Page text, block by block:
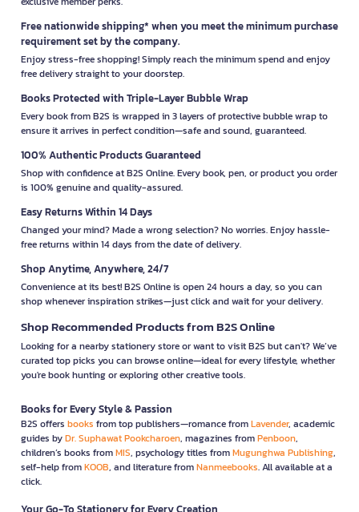
Free nationwide shipping* when you meet the minimum purchase
requirement set by the company.
Enjoy stress-free shopping! Simply reach the minimum spend and enjoy
free delivery straight to your doorstep.
Books Protected with Triple-Layer Bubble Wrap
Every book from B2S is wrapped in 3 layers of protective bubble wrap to
ensure it arrives in perfect condition—safe and sound, guaranteed.
100% Authentic Products Guaranteed
Shop with confidence at B2S Online. Every book, pen, or product you order
is 100% genuine and quality-assured.
Easy Returns Within 14 Days
Changed your mind? Made a wrong selection? No worries. Enjoy hassle-
free returns within 14 days from the date of delivery.
Shop Anytime, Anywhere, 24/7
Convenience at its best! B2S Online is open 24 hours a day, so you can
shop whenever inspiration strikes—just click and wait for your delivery.
Shop Recommended Products from B2S Online
Looking for a nearby stationery store or want to visit B2S but can't? We’ve
curated top picks you can browse online—ideal for every lifestyle, whether
you're book hunting or exploring other creative tools.
Books for Every Style & Passion
B2S offers books from top publishers—romance fromLavender, academic
guides byDr. Suphawat Pookcharoen, magazines fromPenboon,
children’s books fromMIS, psychology titles fromMugunghwa Publishing,
self-help fromKOOB, and literature fromNanmeebooks. All available at a
click.
Your Go-To Stationery for Every Creation